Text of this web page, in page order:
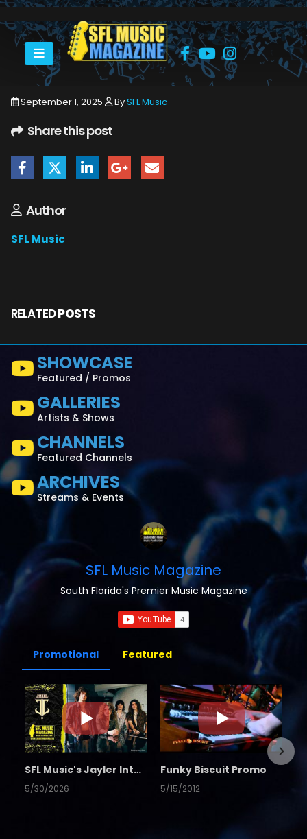
HOME SEPTEMBER 2025 SFLMUSIC- SEPTEMBER 2025 – WEB_PAGE_78
September 1, 2025 BySFL Music
Share this post
Author
SFL Music
RELATEDPOSTS
SHOWCASE
Featured / Promos
GALLERIES
Artists & Shows
CHANNELS
Featured Channels
ARCHIVES
Streams & Events
SFL Music Magazine
South Florida's Premier Music Magazine
Promotional Featured
SFL Music's Jayler Interview
5/30/2026
Funky Biscuit Promo
5/15/2012